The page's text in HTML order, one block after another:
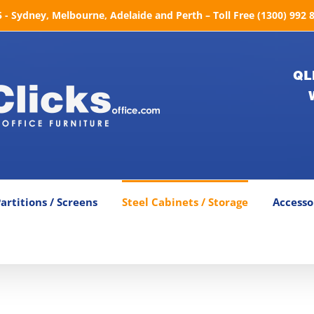
Sydney, Melbourne, Adelaide and Perth – Toll Free (1300) 992
/ Screens Steel Cabinets / Storage